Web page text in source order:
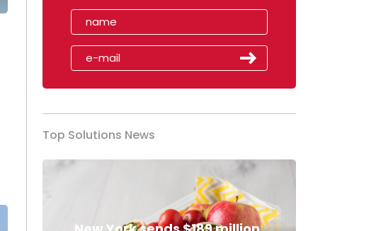
Top Solutions News